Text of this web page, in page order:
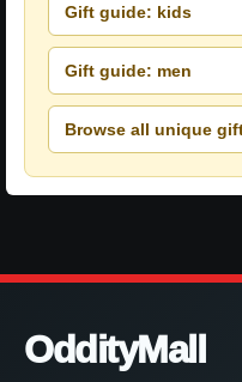
Gift guide: kids
Gift guide: men
Browse all unique
OddityMall